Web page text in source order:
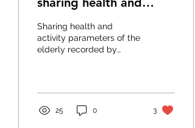
activity parameters
Sharing health and
activity parameters of the
elderly recorded by
dentists to...
25 0 3